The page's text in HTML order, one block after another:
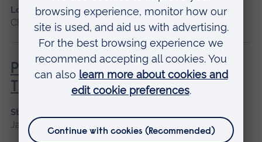
Location
Chelmsford, Blended learning, Cambridge
Principles of Respiratory &
Thoracic Care - Practice-Based
Start date
January 2027